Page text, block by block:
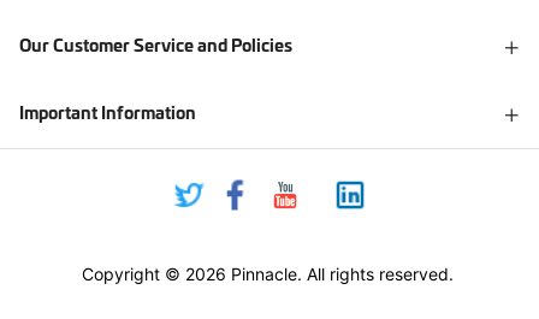
Our Customer Service and Policies
Important Information
Copyright © 2026 Pinnacle. All rights reserved.